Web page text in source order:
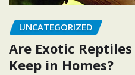
UNCATEGORIZED
Are Exotic
Keep in Homes?